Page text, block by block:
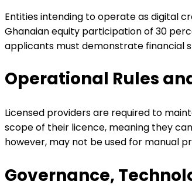
Entities intending to operate as digital
Ghanaian equity participation of 30
applicants must demonstrate financial
Operational Rules
Licensed providers are required to
scope of their licence, meaning they
however, may not be used for manual
Governance,